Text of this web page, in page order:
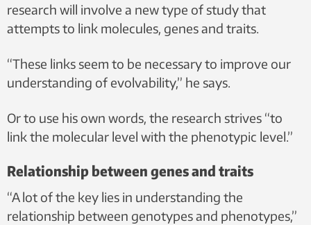
research will involve a new type of study that
attempts to link molecules, genes and traits.
“These links seem to be necessary to improve our
understanding of evolvability,” he says.
Or to use his own words, the research strives “to
link the molecular level with the phenotypic level.”
Relationship between genes and traits
“A lot of the key lies in understanding the
relationship between genotypes and phenotypes,”